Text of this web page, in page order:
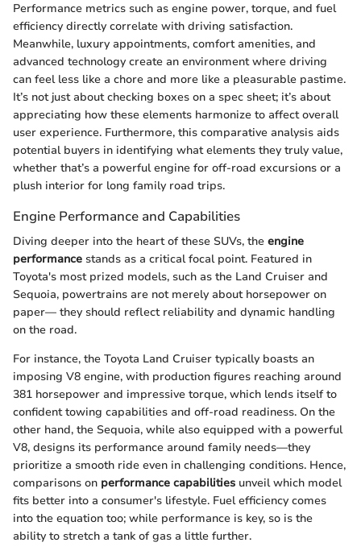
Performance metrics such as engine power, torque, and fuel
efficiency directly correlate with driving satisfaction.
Meanwhile, luxury appointments, comfort amenities, and
advanced technology create an environment where driving
can feel less like a chore and more like a pleasurable pastime.
It’s not just about checking boxes on a spec sheet; it’s about
appreciating how these elements harmonize to affect overall
user experience. Furthermore, this comparative analysis aids
potential buyers in identifying what elements they truly value,
whether that’s a powerful engine for off-road excursions or a
plush interior for long family road trips.
Engine Performance and Capabilities
Diving deeper into the heart of these SUVs, the engine
performance stands as a critical focal point. Featured in
Toyota's most prized models, such as the Land Cruiser and
Sequoia, powertrains are not merely about horsepower on
paper— they should reflect reliability and dynamic handling
on the road.
For instance, the Toyota Land Cruiser typically boasts an
imposing V8 engine, with production figures reaching around
381 horsepower and impressive torque, which lends itself to
confident towing capabilities and off-road readiness. On the
other hand, the Sequoia, while also equipped with a powerful
V8, designs its performance around family needs—they
prioritize a smooth ride even in challenging conditions. Hence,
comparisons on performance capabilities unveil which model
fits better into a consumer's lifestyle. Fuel efficiency comes
into the equation too; while performance is key, so is the
ability to stretch a tank of gas a little further.